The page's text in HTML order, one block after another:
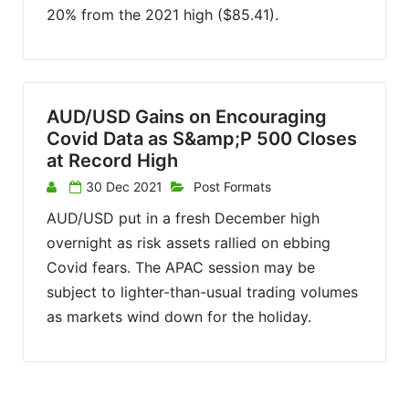
20% from the 2021 high ($85.41).
AUD/USD Gains on Encouraging
Covid Data as S&amp;P 500 Closes
at Record High
30 Dec 2021 Post Formats
AUD/USD put in a fresh December high
overnight as risk assets rallied on ebbing
Covid fears. The APAC session may be
subject to lighter-than-usual trading volumes
as markets wind down for the holiday.